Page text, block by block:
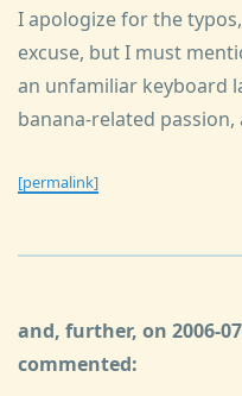
I apologize for the
excuse, but I must
an unfamiliar keyboard
banana-related
[permalink]
and, further, on 2006-
commented: